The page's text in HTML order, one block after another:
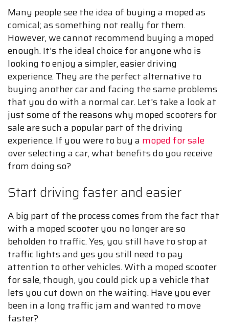
Many people see the idea of buying a moped as
comical; as something not really for them.
However, we cannot recommend buying a moped
enough. It's the ideal choice for anyone who is
looking to enjoy a simpler, easier driving
experience. They are the perfect alternative to
buying another car and facing the same problems
that you do with a normal car. Let's take a look at
just some of the reasons why moped scooters for
sale are such a popular part of the driving
experience. If you were to buy a moped for sale
over selecting a car, what benefits do you receive
from doing so?
Start driving faster and easier
A big part of the process comes from the fact that
with a moped scooter you no longer are so
beholden to traffic. Yes, you still have to stop at
traffic lights and yes you still need to pay
attention to other vehicles. With a moped scooter
for sale, though, you could pick up a vehicle that
lets you cut down on the waiting. Have you ever
been in a long traffic jam and wanted to move
faster?